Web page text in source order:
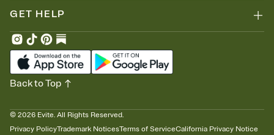
GET HELP
© 2026 Evite. All Rights Reserved.
Privacy PolicyTrademark NoticesTerms of ServiceCalifornia Privacy Notice
Back to Top